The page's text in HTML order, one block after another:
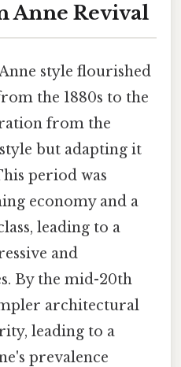
Anne Revival
style flourished
the 1880s to the
from the
but adapting it
period was
economy and a
leading to a
and
By the mid-20th
architectural
leading to a
prevalence